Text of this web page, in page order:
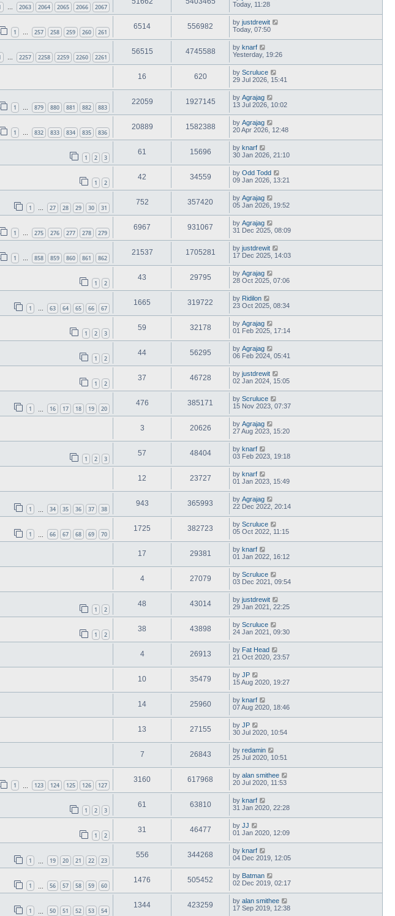
… 2063 2064 2065 2066 2067
Today, 11:28
1 … 257 258 259 260 261
6514 556982 by justdrewit
Today, 07:50
… 2257 2258 2259 2260 2261
56515 4745588 by knarf
Yesterday, 19:26
16 620 by Scruluce
29 Jul 2026, 15:41
1 … 879 880 881 882 883
22059 1927145 by Agrajag
13 Jul 2026, 10:02
1 … 832 833 834 835 836
20889 1582388 by Agrajag
20 Apr 2026, 12:48
1 2 3
61 15696 by knarf
30 Jan 2026, 21:10
1 2
42 34559 by Odd Todd
09 Jan 2026, 13:21
1 … 27 28 29 30 31
752 357420 by Agrajag
05 Jan 2026, 19:52
1 … 275 276 277 278 279
6967 931067 by Agrajag
31 Dec 2025, 08:09
1 … 858 859 860 861 862
21537 1705281 by justdrewit
17 Dec 2025, 14:03
1 2
43 29795 by Agrajag
28 Oct 2025, 07:06
1 … 63 64 65 66 67
1665 319722 by Ridilon
23 Oct 2025, 08:34
1 2 3
59 32178 by Agrajag
01 Feb 2025, 17:14
1 2
44 56295 by Agrajag
06 Feb 2024, 05:41
1 2
37 46728 by justdrewit
02 Jan 2024, 15:05
1 16 17 18 19 20
476 385171 by Scruluce
15 Nov 2023, 07:37
3 20626 by Agrajag
27 Aug 2023, 15:20
1 2 3
57 48404 by knarf
03 Feb 2023, 19:18
12 23727 by knarf
01 Jan 2023, 15:49
1 34 35 36 37 38
943 365993 by Agrajag
22 Dec 2022, 20:14
1 66 67 68 69 70
1725 382723 by Scruluce
05 Oct 2022, 11:15
17 29381 by knarf
01 Jan 2022, 16:12
4 27079 by Scruluce
03 Dec 2021, 09:54
1 2
48 43014 by justdrewit
29 Jan 2021, 22:25
1 2
38 43898 by Scruluce
24 Jan 2021, 09:30
4 26913 by Fat Head
21 Oct 2020, 23:57
10 35479 by JP
15 Aug 2020, 19:27
14 25960 by knarf
07 Aug 2020, 18:46
13 27155 by JP
30 Jul 2020, 10:54
7 26843 by redamin
25 Jul 2020, 10:51
1 123 124 125 126 127
3160 617968 by alan smithee
20 Jul 2020, 11:53
1 2 3
61 63810 by knarf
31 Jan 2020, 22:28
1 2
31 46477 by JJ
01 Jan 2020, 12:09
1 19 20 21 22 23
556 344268 by knarf
04 Dec 2019, 12:05
1 56 57 58 59 60
1476 505452 by Batman
02 Dec 2019, 02:17
1 50 51 52 53 54
1344 423259 by alan smithee
17 Sep 2019, 12:38